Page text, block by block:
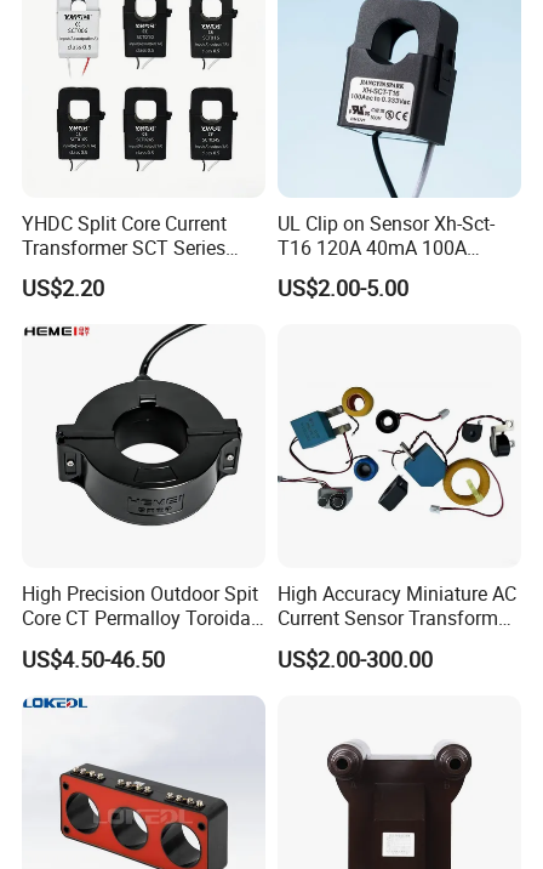
YHDC Split Core Current
Transformer SCT Series
High Accuracy 1A to 600A
US$2.20
UL Clip on Sensor Xh-Sct-
T16 120A 40mA 100A
33.3mA 333mv CT Split
Core Current Transformer
US$2.00-5.00
High Precision Outdoor Spit
Core CT Permalloy Toroidal
Coil Current Transformer
Clamp
US$4.50-46.50
High Accuracy Miniature AC
Current Sensor Transformer
CT Manufacturer
US$2.00-300.00